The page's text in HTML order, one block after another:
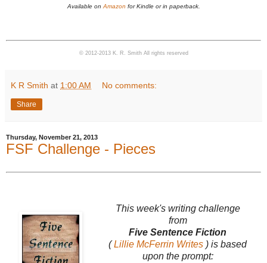
Available onAmazon for Kindle or in paperback.
© 2012-2013 K. R. Smith All rights reserved
K R Smith at 1:00 AM No comments:
Share
Thursday, November 21, 2013
FSF Challenge - Pieces
This week's writing challenge
from
Five Sentence Fiction
(Lillie McFerrin Writes ) is based
upon the prompt: